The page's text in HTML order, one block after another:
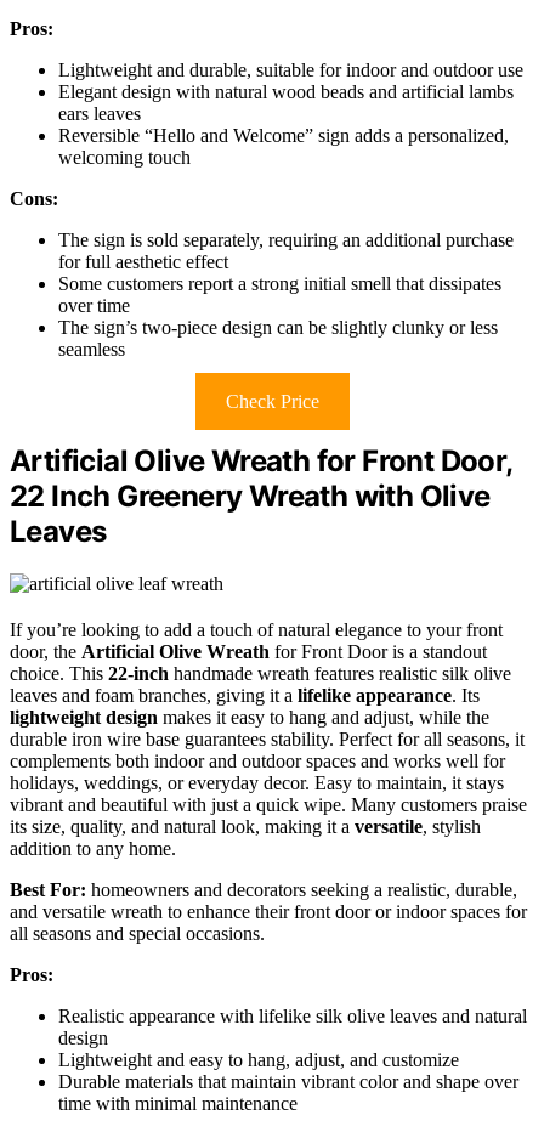
Pros:
Lightweight and durable, suitable for indoor and outdoor use
Elegant design with natural wood beads and artificial lambs
ears leaves
Reversible “Hello and Welcome” sign adds a personalized,
welcoming touch
Cons:
The sign is sold separately, requiring an additional purchase
for full aesthetic effect
Some customers report a strong initial smell that dissipates
over time
The sign’s two-piece design can be slightly clunky or less
seamless
Check Price
Artificial Olive Wreath for Front Door,
22 Inch Greenery Wreath with Olive
Leaves
If you’re looking to add a touch of natural elegance to your front
door, the Artificial Olive Wreath for Front Door is a standout
choice. This 22-inch handmade wreath features realistic silk olive
leaves and foam branches, giving it a lifelike appearance. Its
lightweight design makes it easy to hang and adjust, while the
durable iron wire base guarantees stability. Perfect for all seasons, it
complements both indoor and outdoor spaces and works well for
holidays, weddings, or everyday decor. Easy to maintain, it stays
vibrant and beautiful with just a quick wipe. Many customers praise
its size, quality, and natural look, making it a versatile, stylish
addition to any home.
Best For: homeowners and decorators seeking a realistic, durable,
and versatile wreath to enhance their front door or indoor spaces for
all seasons and special occasions.
Pros:
Realistic appearance with lifelike silk olive leaves and natural
design
Lightweight and easy to hang, adjust, and customize
Durable materials that maintain vibrant color and shape over
time with minimal maintenance